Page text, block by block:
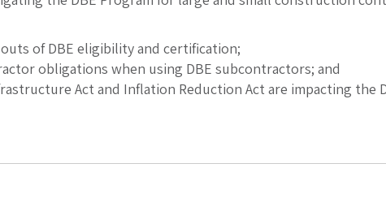
of DBE eligibility and certification;
obligations when using DBE subcontractors; and
Act and Inflation Reduction Act are impacting the